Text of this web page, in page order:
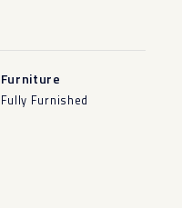
Furniture
Fully Furnished